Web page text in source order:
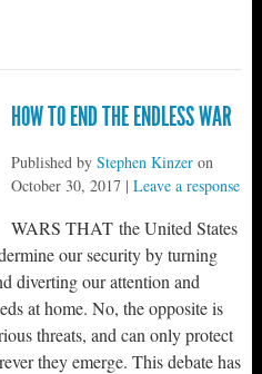
HOW TO END THE ENDLESS WAR
Published by Stephen Kinzeron
October 30, 2017| Leave a response
WARS THAT the United States
our security by turning
diverting our attention and
at home. No, the opposite is
threats, and can only protect
they emerge. This debate has